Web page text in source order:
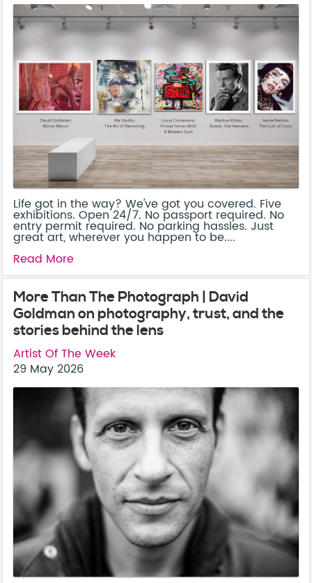
Life got in the way? We've got you covered. Five
exhibitions. Open 24/7. No passport required. No
entry permit required. No parking hassles. Just
great art, wherever you happen to be....
Read More
More Than The Photograph | David
Goldman on photography, trust, and the
stories behind the lens
Artist Of The Week
29 May 2026